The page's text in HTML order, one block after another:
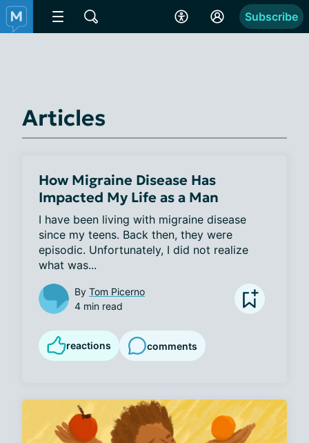
Subscribe
Articles
How Migraine Disease Has
Impacted My Life as a Man
I have been living with migraine disease
since my teens. Back then, they were
episodic. Unfortunately, I did not realize
what was...
By Tom Picerno
4 min read
reactions comments